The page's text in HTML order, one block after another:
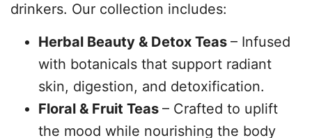
drinkers. Our collection includes:
Herbal Beauty & Detox Teas – Infused
with botanicals that support radiant
skin, digestion, and detoxification.
Floral & Fruit Teas – Crafted to uplift
the mood while nourishing the body